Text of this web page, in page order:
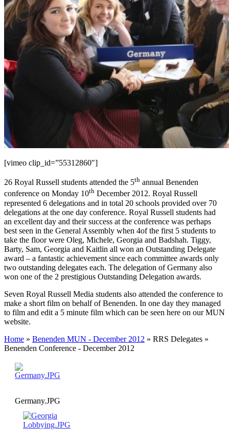
[vimeo clip_id=”55312860″]
26 Royal Russell students attended the 5th annual Benenden
conference on Monday 10th December 2012. Royal Russell
represented 6 delegations and in total 20 schools provided over 70
delegations at the one day conference. Royal Russell students had
an excellent day and their success at the conference was perhaps
best seen in the General Assembly when 4of the first 5 students to
take the floor were Oleg, Michele, Georgia and Badshah. Tiggy,
Barty, Sam, Georgia and Kaitlin all won an Outstanding Delegate
award – a fantastic achievement since each committee awards only
two outstanding delegates each. The delegation of Germany also
won one of the 2 prestigious Outstanding Delegation awards.
Seven Royal Russell Media students also attended the conference to
make a short film on behalf of Benenden. In one day they managed
to film and edit a 5 minute film which can be seen here on our MUN
website.
Home » Benenden MUN - December 2012 » RRS Delegates »
Benenden Conference - December 2012
Germany.JPG